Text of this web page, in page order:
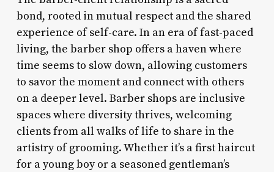
bond, rooted in mutual respect and the shared
experience of self-care. In an era of fast-paced
living, the barber shop offers a haven where
time seems to slow down, allowing customers
to savor the moment and connect with others
on a deeper level. Barber shops are inclusive
spaces where diversity thrives, welcoming
clients from all walks of life to share in the
artistry of grooming. Whether it’s a first haircut
for a young boy or a seasoned gentleman’s